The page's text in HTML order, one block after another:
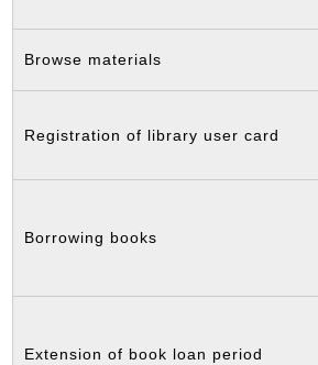
Browse materials
Registration of library user card
Borrowing books
Extension of book loan period